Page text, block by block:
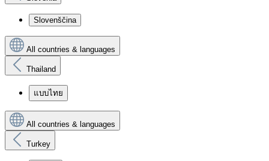
Slovenščina
All countries & languages
Thailand
แบบไทย
All countries & languages
Turkey